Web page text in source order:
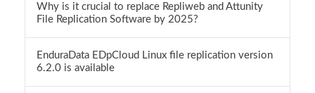
Why is it crucial to replace Repliweb and Attunity
File Replication Software by 2025?
EnduraData EDpCloud Linux file replication version
6.2.0 is available